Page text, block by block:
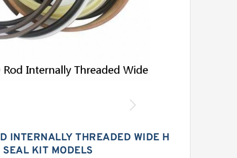
INTERNALLY THREADED WIDE H
SEAL KIT MODELS